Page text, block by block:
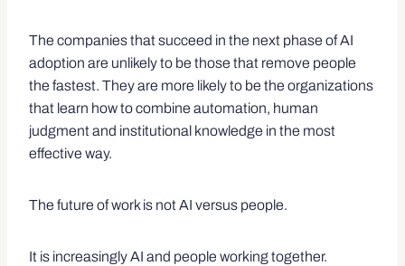
The companies that succeed in the next phase of AI
adoption are unlikely to be those that remove people
the fastest. They are more likely to be the organizations
that learn how to combine automation, human
judgment and institutional knowledge in the most
effective way.
The future of work is not AI versus people.
It is increasingly AI and people working together.